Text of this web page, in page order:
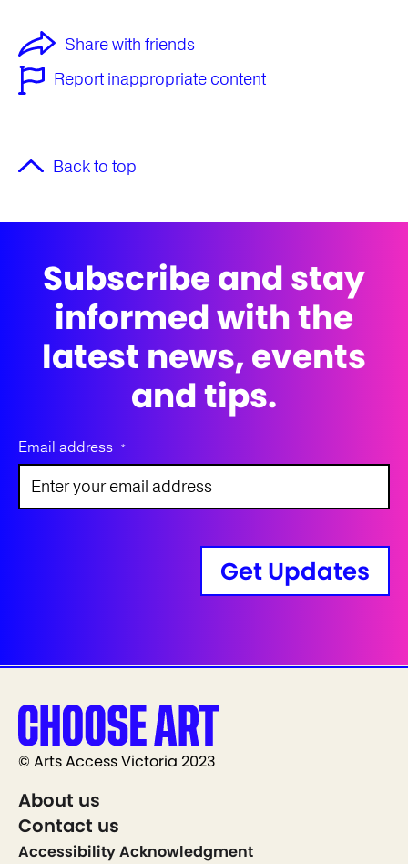
Share with friends
Report inappropriate content
Back to top
Subscribe and stay
informed with the
latest news, events
and tips.
Email address *
Get Updates
© Arts Access Victoria 2023
About us
Contact us
Accessibility Acknowledgment